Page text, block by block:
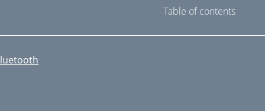
Table of contents